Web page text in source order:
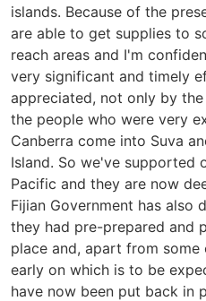
islands. Because of the
are able to get supplies to
reach areas and I'm
very significant and timely
appreciated, not only by
the people who were very
Canberra come into Suva
Island. So we've supported
Pacific and they are now
Fijian Government has also
they had pre-prepared and
place and, apart from
early on which is to be
have now been put back in